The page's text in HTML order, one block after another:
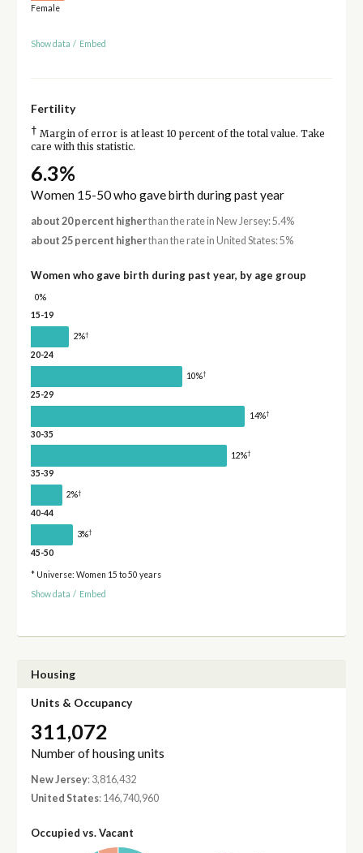
Female
Show data / Embed
Fertility
† Margin of error is at least 10 percent of the total value. Take
care with this statistic.
6.3%
Women 15-50 who gave birth during past year
about 20 percent higherthan the rate in New Jersey: 5.4%
about 25 percent higherthan the rate in United States: 5%
Women who gave birth during past year, by age group
0%
15-19
2%†
20-24
10%†
25-29
14%†
30-35
12%†
35-39
2%†
40-44
3%†
45-50
* Universe: Women 15 to 50 years
Show data / Embed
Housing
Units & Occupancy
311,072
Number of housing units
New Jersey: 3,816,432
United States: 146,740,960
Occupied vs. Vacant